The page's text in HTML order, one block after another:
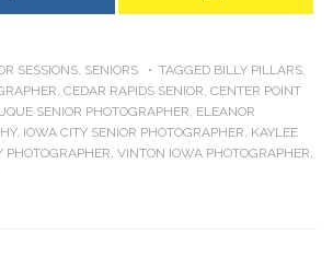
SESSIONS SENIORS TAGGED BILLY PILLARS
CEDAR RAPIDS SENIOR CENTER POINT
SENIOR PHOTOGRAPHER ELEANOR
, IOWA CITY SENIOR PHOTOGRAPHER KAYLEE
PHOTOGRAPHER VINTON IOWA PHOTOGRAPHER